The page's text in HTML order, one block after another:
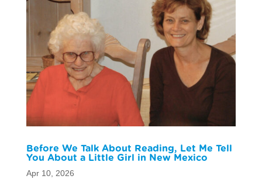
Before We Talk About Reading, Let Me Tell
You About a Little Girl in New Mexico
Apr 10, 2026